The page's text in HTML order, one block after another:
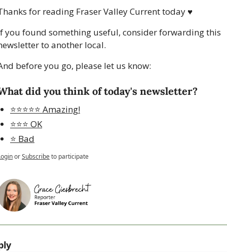
for reading Fraser Valley Current today ♥
you found something useful, consider forwarding this
to another local.
before you go, please let us know:
did you think of today's newsletter?
⭐️⭐️⭐️⭐️⭐️ Amazing!
⭐️⭐️⭐️ OK
⭐️ Bad
orSubscribeto participate